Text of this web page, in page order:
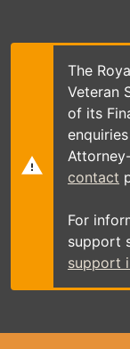
main
The
Veteran
of its
contact
For
support
support